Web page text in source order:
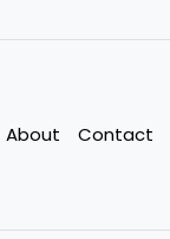
About Contact